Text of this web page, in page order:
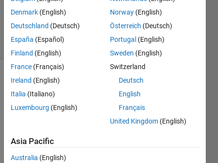
Accepted
Updated
7 Apr 2020
26 Views
(30 days)
Trajectories.mat
Denmark (English)
Deutschland (Deutsch)
España (Español)
Finland (English)
France (Français)
Ireland (English)
Italia (Italiano)
Luxembourg (English)
Norway (English)
Österreich (Deutsch)
Portugal (English)
Sweden (English)
Switzerland
Deutsch
English
Français
United Kingdom (English)
Asia Pacific
Australia (English)